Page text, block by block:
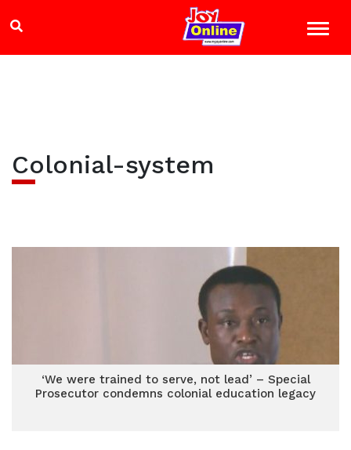
Colonial-system
‘We were trained to serve, not lead’ – Special
Prosecutor condemns colonial education legacy